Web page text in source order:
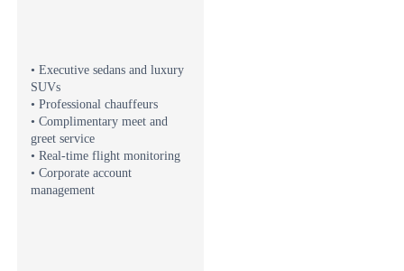
• Executive sedans and luxury
SUVs
• Professional chauffeurs
• Complimentary meet and
greet service
• Real-time flight monitoring
• Corporate account
management